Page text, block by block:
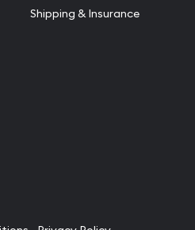
Shipping & Insurance